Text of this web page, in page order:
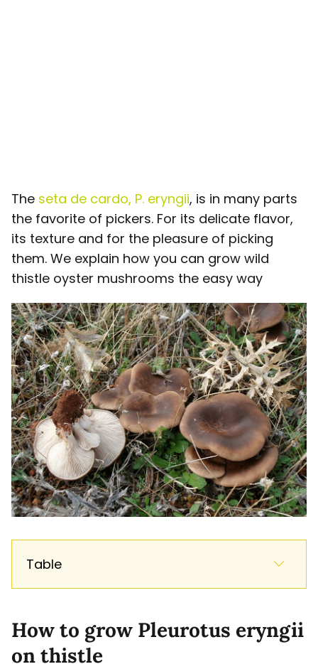
The seta de cardo, P. eryngii, is in many parts
the favorite of pickers. For its delicate flavor,
its texture and for the pleasure of picking
them. We explain how you can grow wild
thistle oyster mushrooms the easy way
Table
How to grow Pleurotus eryngii
on thistle